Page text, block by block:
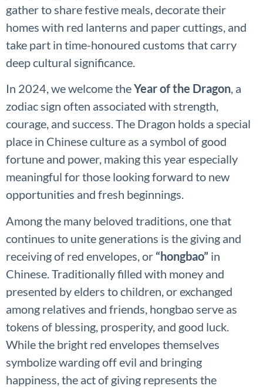
gather to share festive meals, decorate their
homes with red lanterns and paper cuttings, and
take part in time-honoured customs that carry
deep cultural significance.
In 2024, we welcome theYear of the Dragon, a
zodiac sign often associated with strength,
courage, and success. The Dragon holds a special
place in Chinese culture as a symbol of good
fortune and power, making this year especially
meaningful for those looking forward to new
opportunities and fresh beginnings.
Among the many beloved traditions, one that
continues to unite generations is the giving and
receiving of red envelopes, or “hongbao” in
Chinese. Traditionally filled with money and
presented by elders to children, or exchanged
among relatives and friends, hongbao serve as
tokens of blessing, prosperity, and good luck.
While the bright red envelopes themselves
symbolize warding off evil and bringing
happiness, the act of giving represents the